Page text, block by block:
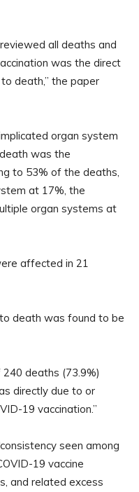
all deaths and
was the direct
death,” the paper
organ system
was the
to 53% of the deaths,
at 17%, the
organ systems at
affected in 21
death was found to be
deaths (73.9%)
directly due to or
19 vaccination.”
seen among
19 vaccine
and related excess